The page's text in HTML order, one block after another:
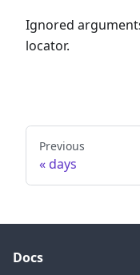
Ignored
locator.
Previous
days
Docs